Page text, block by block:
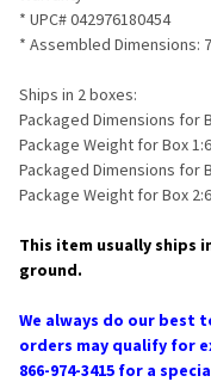
* UPC# 042976180454
* Assembled Dimensions:
Ships in 2 boxes:
Packaged Dimensions for
Package Weight for Box
Packaged Dimensions for
Package Weight for Box
This item usually ships
ground.
We always do our best
orders may qualify for
866-974-3415 for a